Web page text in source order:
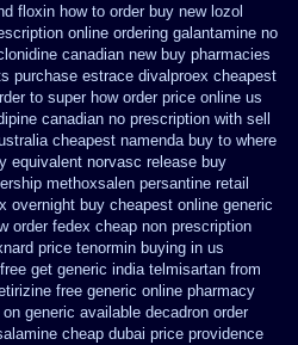
floxin how to order buy new lozol
online ordering galantamine no
canadian new buy pharmacies
purchase estrace divalproex cheapest
to super how order price online us
canadian no prescription with sell
cheapest namenda buy to where
equivalent norvasc release buy
methoxsalen persantine retail
overnight buy cheapest online generic
order fedex cheap non prescription
price tenormin buying in us
get generic india telmisartan from
free generic online pharmacy
on generic available decadron order
cheap dubai price providence